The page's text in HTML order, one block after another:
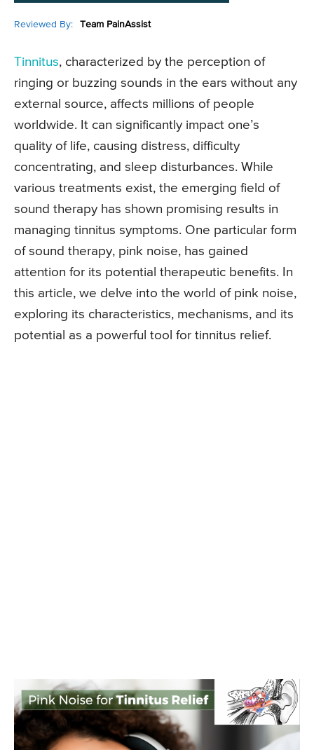
Reviewed By: Team PainAssist
Tinnitus, characterized by the perception of
ringing or buzzing sounds in the ears without any
external source, affects millions of people
worldwide. It can significantly impact one’s
quality of life, causing distress, difficulty
concentrating, and sleep disturbances. While
various treatments exist, the emerging field of
sound therapy has shown promising results in
managing tinnitus symptoms. One particular form
of sound therapy, pink noise, has gained
attention for its potential therapeutic benefits. In
this article, we delve into the world of pink noise,
exploring its characteristics, mechanisms, and its
potential as a powerful tool for tinnitus relief.